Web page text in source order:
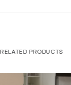
RELATED PRODUCTS